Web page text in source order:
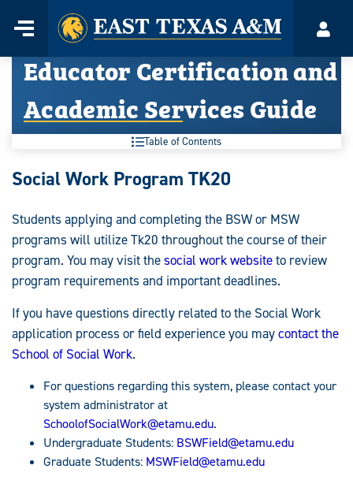
content
Menu
Home
Educator Certification and
Academic Services Guide
Table of Contents
Educator
and
Academic
Services
Guide:
Social Work Program TK20
Students applying and completing the BSW or MSW
programs will utilize Tk20 throughout the course of their
program. You may visit thesocial work websiteto review
program requirements and important deadlines.
If you have questions directly related to the Social Work
application process or field experience you maycontact the
School of Social Work.
For questions regarding this system, please contact your
system administrator at
SchoolofSocialWork@etamu.edu.
Undergraduate Students: BSWField@etamu.edu
Graduate Students: MSWField@etamu.edu